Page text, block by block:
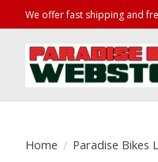
We offer fast shipping and
Home / Paradise Bikes